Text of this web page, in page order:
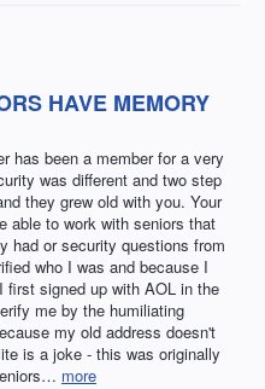
HAVE MEMORY
has been a member for a very
was different and two step
they grew old with you. Your
able to work with seniors that
had or security questions from
who I was and because I
first signed up with AOL in the
me by the humiliating
my old address doesn't
is a joke - this was originally
more